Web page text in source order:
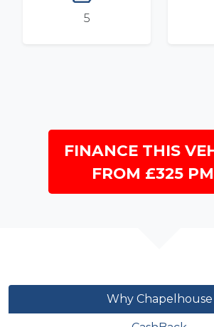
5
FINANCE THIS
FROM £325 PM
Why Chapelhouse